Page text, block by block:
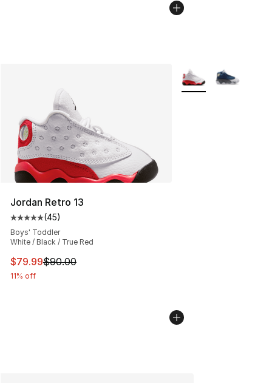
Jordan Retro 13
Average customer rating - [5 out of 5 stars], 45 reviews
(45)
Boys' Toddler
White / Black / True Red
This item is on sale. Price dropped from $90.00 to
$79.99$90.00
11% off
More Colors